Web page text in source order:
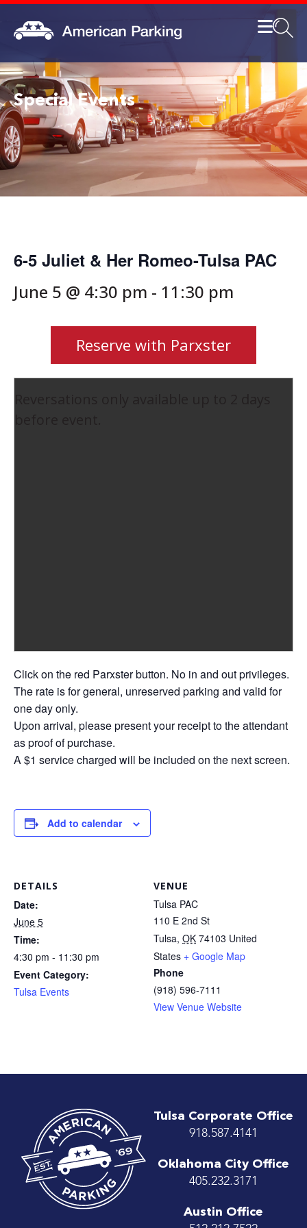
Special Events
6-5 Juliet & Her Romeo-Tulsa PAC
June 5 @ 4:30 pm - 11:30 pm
Reserve with Parxster
Click on the red Parxster button. No in and out privileges.
The rate is for general, unreserved parking and valid for
one day only.
Upon arrival, please present your receipt to the attendant
as proof of purchase.
A $1 service charged will be included on the next screen.
Add to calendar
DETAILS
Date:
June 5
Time:
4:30 pm - 11:30 pm
Event Category:
Tulsa Events
VENUE
Tulsa PAC
110 E 2nd St
Tulsa, OK 74103 United
States + Google Map
Phone
(918) 596-7111
View Venue Website
Tulsa Corporate Office
918.587.4141
Oklahoma City Office
405.232.3171
Austin Office